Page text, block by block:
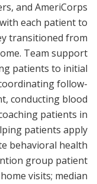
and AmeriCorps
each patient to
transitioned from
Team support
patients to initial
follow-
conducting blood
patients in
patients apply
behavioral health
group patient
visits; median